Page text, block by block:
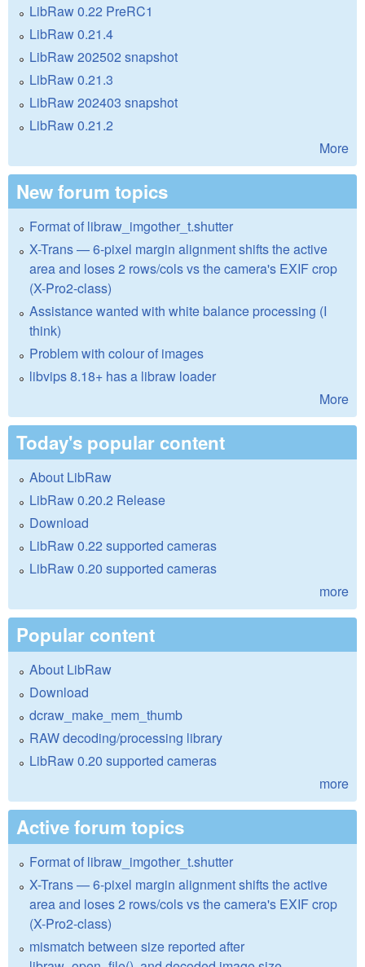
LibRaw 0.22 PreRC1
LibRaw 0.21.4
LibRaw 202502 snapshot
LibRaw 0.21.3
LibRaw 202403 snapshot
LibRaw 0.21.2
More
New forum topics
Format of libraw_imgother_t.shutter
X-Trans — 6-pixel margin alignment shifts the active
area and loses 2 rows/cols vs the camera's EXIF crop
(X-Pro2-class)
Assistance wanted with white balance processing (I
think)
Problem with colour of images
libvips 8.18+ has a libraw loader
More
Today's popular content
About LibRaw
LibRaw 0.20.2 Release
Download
LibRaw 0.22 supported cameras
LibRaw 0.20 supported cameras
more
Popular content
About LibRaw
Download
dcraw_make_mem_thumb
RAW decoding/processing library
LibRaw 0.20 supported cameras
more
Active forum topics
Format of libraw_imgother_t.shutter
X-Trans — 6-pixel margin alignment shifts the active
area and loses 2 rows/cols vs the camera's EXIF crop
(X-Pro2-class)
mismatch between size reported after